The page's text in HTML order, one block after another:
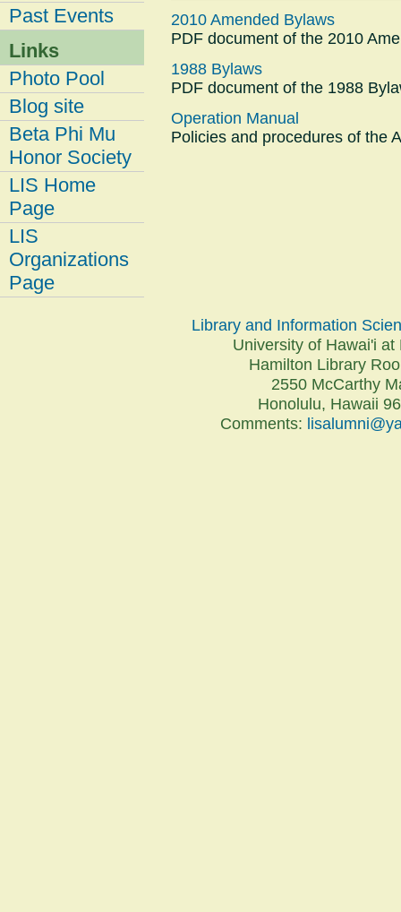
2010 Amended Bylaws
PDF document of the 2010
1988 Bylaws
PDF document of the 1988
Operation Manual
Policies and procedures of the
Past Events
Links
Photo Pool
Blog site
Beta Phi Mu
Honor Society
LIS Home
Page
LIS
Organizations
Page
Library and Information
University of Hawai'i
Hamilton Library
2550 McCarthy
Honolulu, Hawaii
Comments: